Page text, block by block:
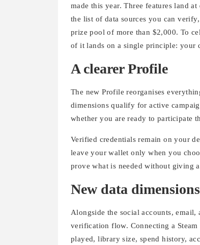
made this year. Three features land
the list of data sources you can
prize pool of more than $2,000. To
of it lands on a single principle: your
A clearer Profile
The new Profile reorganises
dimensions qualify for active
whether you are ready to participate
Verified credentials remain on your
leave your wallet only when you
prove what is needed without giving
New data
Alongside the social accounts, email,
verification flow. Connecting a
played, library size, spend history,